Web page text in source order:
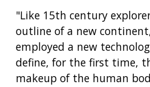
"Like 15th century
outline of a new
employed a new
define, for the first time,
makeup of the human